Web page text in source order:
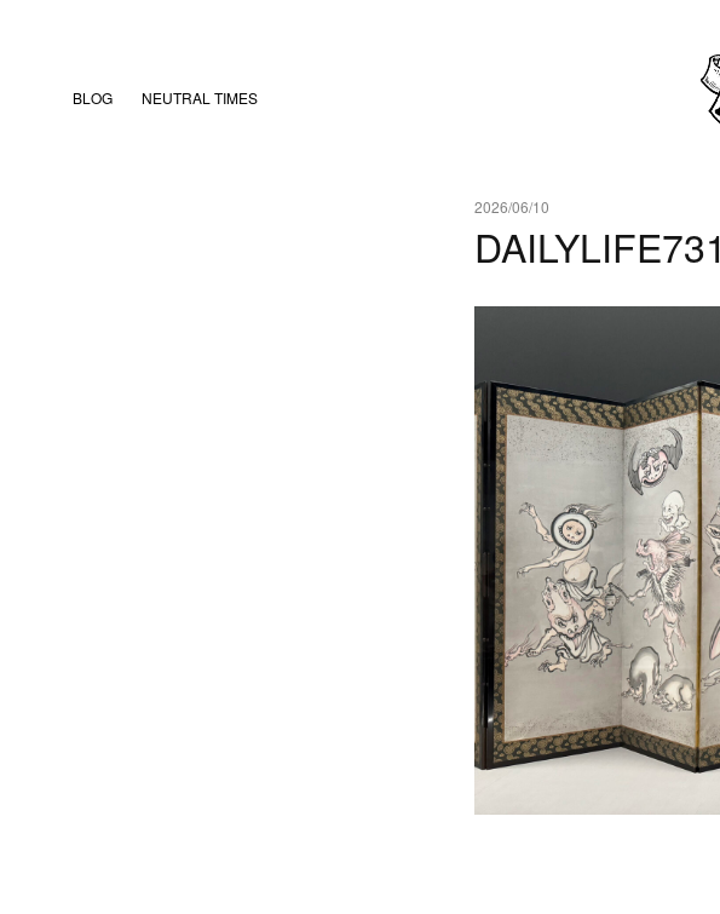
BLOG NEUTRAL TIMES
2026/06/10
DAILYLIFE731